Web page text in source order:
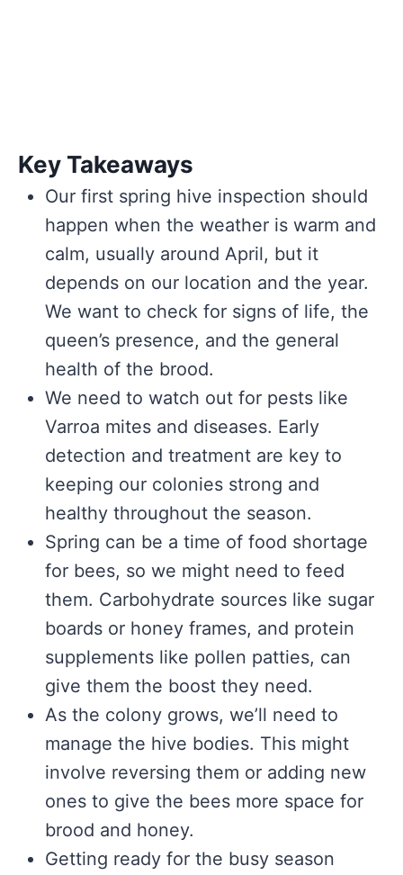
Key Takeaways
Our first spring hive inspection should
happen when the weather is warm and
calm, usually around April, but it
depends on our location and the year.
We want to check for signs of life, the
queen’s presence, and the general
health of the brood.
We need to watch out for pests like
Varroa mites and diseases. Early
detection and treatment are key to
keeping our colonies strong and
healthy throughout the season.
Spring can be a time of food shortage
for bees, so we might need to feed
them. Carbohydrate sources like sugar
boards or honey frames, and protein
supplements like pollen patties, can
give them the boost they need.
As the colony grows, we’ll need to
manage the hive bodies. This might
involve reversing them or adding new
ones to give the bees more space for
brood and honey.
Getting ready for the busy season